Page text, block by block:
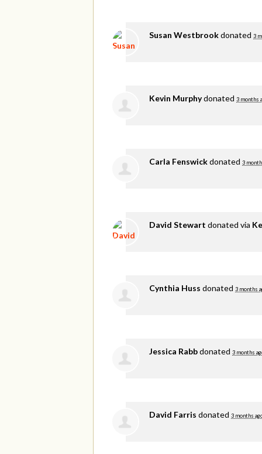
Susan Westbrookdonated 3
Kevin Murphydonated 3 months
Carla Fenswickdonated 3
David Stewart donated via
Cynthia Huss donated 3 months
Jessica Rabbdonated 3 months
David Farris donated 3 months